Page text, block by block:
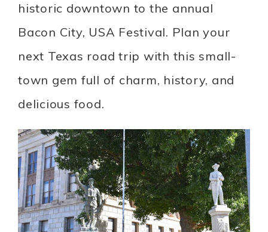
historic downtown to the annual
Bacon City, USA Festival. Plan your
next Texas road trip with this small-
town gem full of charm, history, and
delicious food.